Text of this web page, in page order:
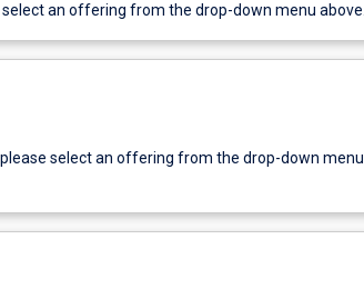
an offering from the drop-down menu above.
select an offering from the drop-down menu